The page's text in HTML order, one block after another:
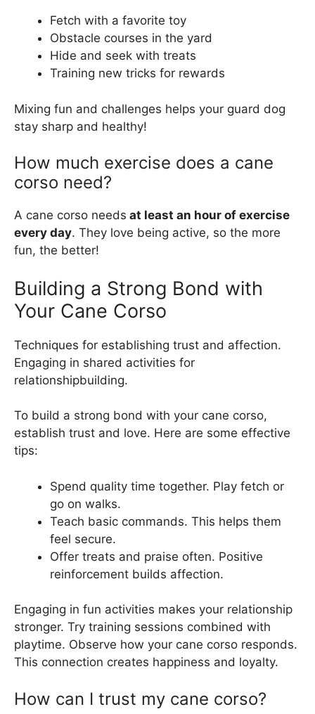
Fetch with a favorite toy
Obstacle courses in the yard
Hide and seek with treats
Training new tricks for rewards
Mixing fun and challenges helps your guard dog
stay sharp and healthy!
How much exercise does a cane
corso need?
A cane corso needs at least an hour of exercise
every day. They love being active, so the more
fun, the better!
Building a Strong Bond with
Your Cane Corso
Techniques for establishing trust and affection.
Engaging in shared activities for
relationshipbuilding.
To build a strong bond with your cane corso,
establish trust and love. Here are some effective
tips:
Spend quality time together. Play fetch or
go on walks.
Teach basic commands. This helps them
feel secure.
Offer treats and praise often. Positive
reinforcement builds affection.
Engaging in fun activities makes your relationship
stronger. Try training sessions combined with
playtime. Observe how your cane corso responds.
This connection creates happiness and loyalty.
How can I trust my cane corso?